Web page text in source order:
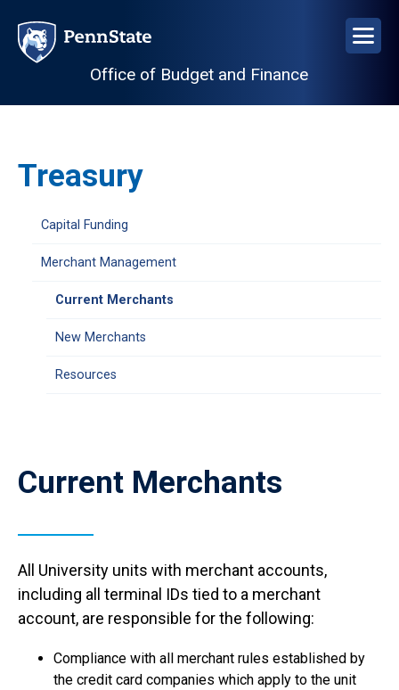
main
Office of Budget and Finance
Treasury
Capital Funding
Merchant Management
Current Merchants
New Merchants
Resources
Current Merchants
All University units with merchant accounts,
including all terminal IDs tied to a merchant
account, are responsible for the following:
Compliance with all merchant rules established by
the credit card companies which apply to the unit